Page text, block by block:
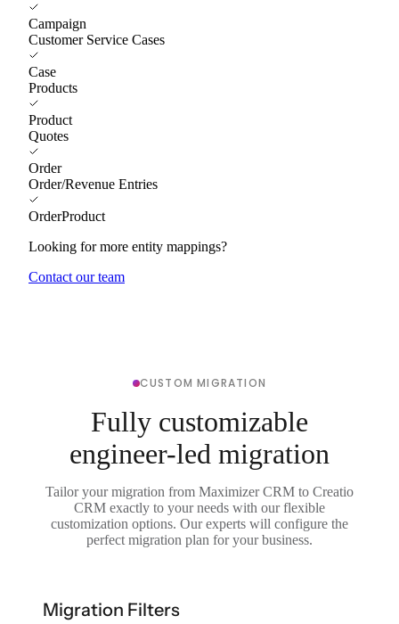
Campaign
Customer Service Cases
Case
Products
Product
Quotes
Order
Order/Revenue Entries
OrderProduct
Looking for more entity mappings?
Contact our team
CUSTOM MIGRATION
Fully customizable
engineer-led migration
Tailor your migration from Maximizer CRM to Creatio
CRM exactly to your needs with our flexible
customization options. Our experts will configure the
perfect migration plan for your business.
Migration Filters